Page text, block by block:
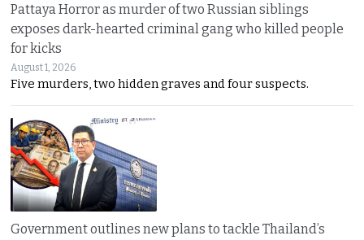
Pattaya Horror as murder of two Russian siblings
exposes dark-hearted criminal gang who killed people
for kicks
August 1, 2026
Five murders, two hidden graves and four suspects.
Government outlines new plans to tackle Thailand’s